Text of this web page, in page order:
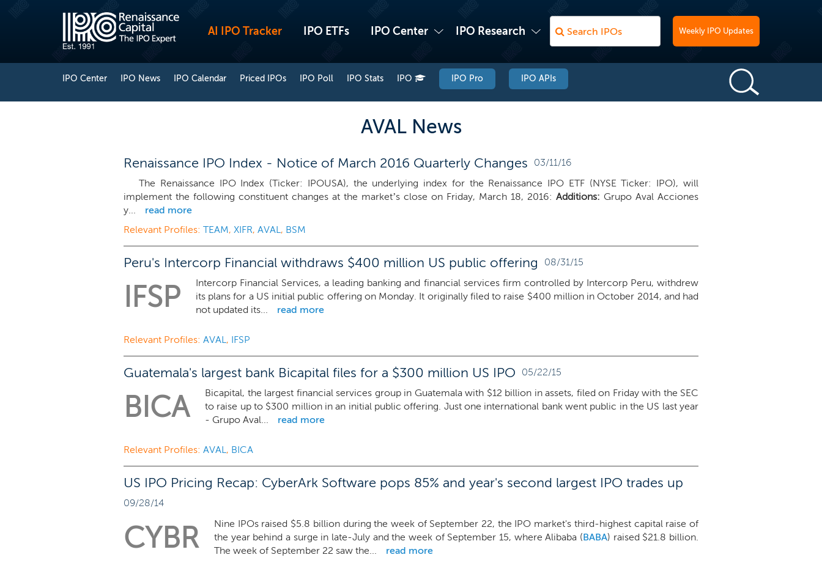
AI IPO Tracker IPO ETFs IPO Center IPO Research Weekly IPO Updates
IPO Center IPO News IPO Calendar Priced IPOs IPO Poll IPO Stats IPO IPO Pro IPO APIs
AVAL News
Renaissance IPO Index - Notice of March 2016 Quarterly Changes
03/11/16
The Renaissance IPO Index (Ticker: IPOUSA), the underlying index for the Renaissance IPO ETF (NYSE Ticker: IPO), will
implement the following constituent changes at the market’s close on Friday, March 18, 2016: Additions: Grupo Aval Acciones
y...
read more
Relevant Profiles: TEAM, XIFR, AVAL, BSM
Peru's Intercorp Financial withdraws $400 million US public offering 08/31/15
IFSP
Intercorp Financial Services, a leading banking and financial services firm controlled by Intercorp Peru, withdrew
its plans for a US initial public offering on Monday. It originally filed to raise $400 million in October 2014, and had
not updated its...
read more
Relevant Profiles: AVAL, IFSP
Guatemala's largest bank Bicapital files for a $300 million US IPO 05/22/15
BICA
Bicapital, the largest financial services group in Guatemala with $12 billion in assets, filed on Friday with the SEC
to raise up to $300 million in an initial public offering. Just one international bank went public in the US last year
- Grupo Aval...
read more
Relevant Profiles: AVAL, BICA
US IPO Pricing Recap: CyberArk Software pops 85% and year's second largest IPO trades up
09/28/14
CYBR
Nine IPOs raised $5.8 billion during the week of September 22, the IPO market's third-highest capital raise of
the year behind a surge in late-July and the week of September 15, where Alibaba (BABA) raised $21.8 billion.
The week of September 22 saw the...
read more